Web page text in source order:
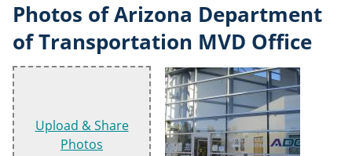
Photos of Arizona Department
of Transportation MVD Office
Upload & Share
Photos